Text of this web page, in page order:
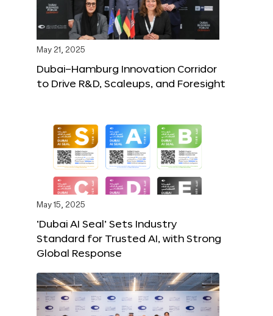
May 21, 2025
Dubai–Hamburg Innovation Corridor
to Drive R&D, Scaleups, and Foresight
May 15, 2025
‘Dubai AI Seal’ Sets Industry
Standard for Trusted AI, with Strong
Global Response